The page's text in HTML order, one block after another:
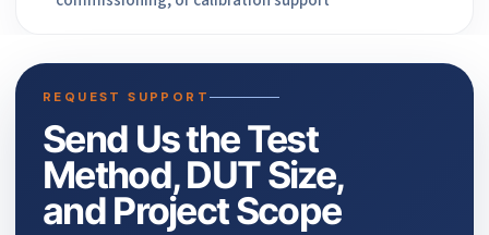
REQUEST SUPPORT
Send Us the Test
Method, DUT Size,
and Project Scope